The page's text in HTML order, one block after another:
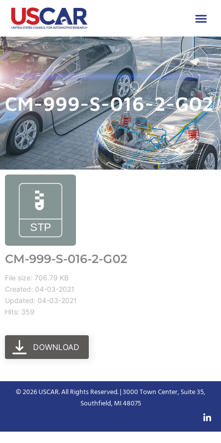
CM-999-S-016-2-G02
CM-999-S-016-2-G02
File size: 706.79 KB
Created: 04-03-2021
Updated: 04-03-2021
Hits: 359
DOWNLOAD
© 2026 USCAR. All Rights Reserved. | 3000 Town Center, Suite 35,
Southfield, MI 48075